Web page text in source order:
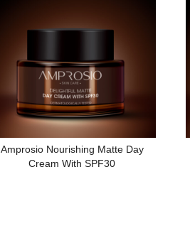
Amprosio Nourishing Matte Day
Cream With SPF30